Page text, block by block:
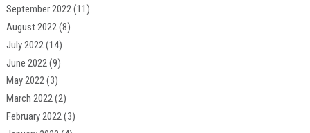
September 2022(11)
August 2022(8)
July 2022(14)
June 2022(9)
May 2022(3)
March 2022(2)
February 2022(3)